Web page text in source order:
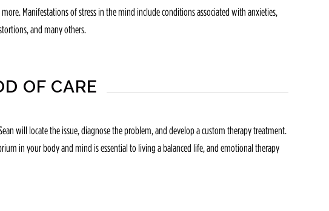
Manifestations of stress in the mind include conditions associated with anxieties,
and many others.
OF CARE
will locate the issue, diagnose the problem, and develop a custom therapy treatment.
in your body and mind is essential to living a balanced life, and emotional therapy